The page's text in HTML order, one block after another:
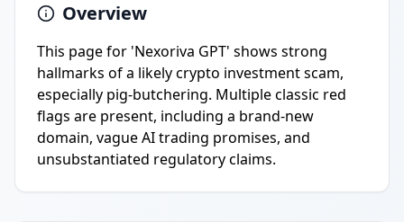
Overview
This page for 'Nexoriva GPT' shows strong
hallmarks of a likely crypto investment scam,
especially pig-butchering. Multiple classic red
flags are present, including a brand-new
domain, vague AI trading promises, and
unsubstantiated regulatory claims.